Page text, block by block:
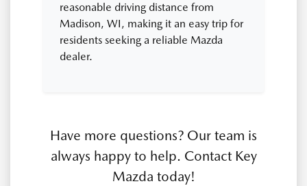
reasonable driving distance from
Madison, WI, making it an easy trip for
residents seeking a reliable Mazda
dealer.
Have more questions? Our team is
always happy to help. Contact Key
Mazda today!